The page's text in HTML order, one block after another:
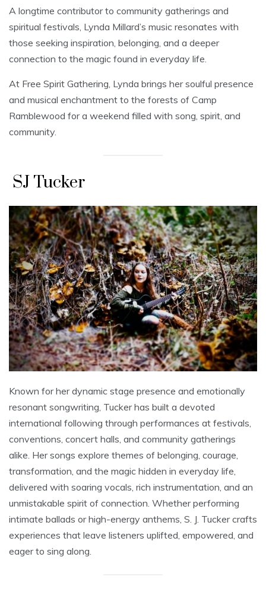
A longtime contributor to community gatherings and
spiritual festivals, Lynda Millard’s music resonates with
those seeking inspiration, belonging, and a deeper
connection to the magic found in everyday life.
At Free Spirit Gathering, Lynda brings her soulful presence
and musical enchantment to the forests of Camp
Ramblewood for a weekend filled with song, spirit, and
community.
SJ Tucker
Known for her dynamic stage presence and emotionally
resonant songwriting, Tucker has built a devoted
international following through performances at festivals,
conventions, concert halls, and community gatherings
alike. Her songs explore themes of belonging, courage,
transformation, and the magic hidden in everyday life,
delivered with soaring vocals, rich instrumentation, and an
unmistakable spirit of connection. Whether performing
intimate ballads or high-energy anthems, S. J. Tucker crafts
experiences that leave listeners uplifted, empowered, and
eager to sing along.